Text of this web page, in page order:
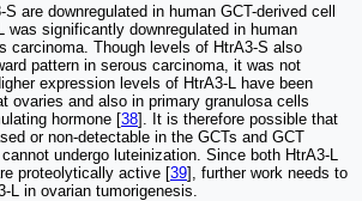
are downregulated in human GCT-derived cell
was significantly downregulated in human
carcinoma. Though levels of HtrA3-S also
pattern in serous carcinoma, it was not
expression levels of HtrA3-L have been
ovaries and also in primary granulosa cells
hormone [38]. It is therefore possible that
or non-detectable in the GCTs and GCT
undergo luteinization. Since both HtrA3-L
proteolytically active [39], further work needs to
L in ovarian tumorigenesis.